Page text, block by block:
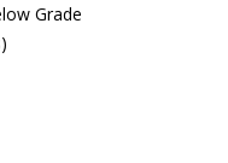
Grade